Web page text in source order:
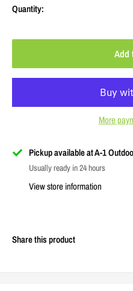
Quantity:
Add
More
Pickup available at A-1
Usually ready in 24 hours
View store information
Share this product